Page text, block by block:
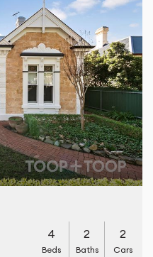
4
Beds
2
Baths
2
Cars